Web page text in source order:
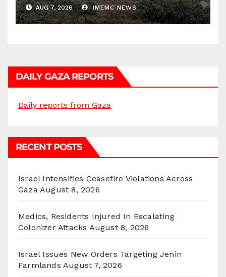
AUG 7, 2026 IMEMC NEWS
DAILY GAZA REPORTS
Daily reports from Gaza
RECENT POSTS
Israel Intensifies Ceasefire Violations Across
Gaza August 8, 2026
Medics, Residents Injured In Escalating
Colonizer Attacks August 8, 2026
Israel Issues New Orders Targeting Jenin
Farmlands August 7, 2026